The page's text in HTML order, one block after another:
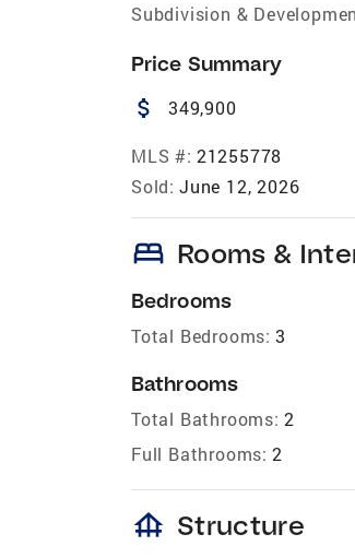
Subdivision &
Price Summary
attach_money 349,900
MLS #: 21255778
Sold: June 12, 2026
bed Rooms &
Bedrooms
Total Bedrooms: 3
Bathrooms
Total Bathrooms: 2
Full Bathrooms: 2
foundation Structure